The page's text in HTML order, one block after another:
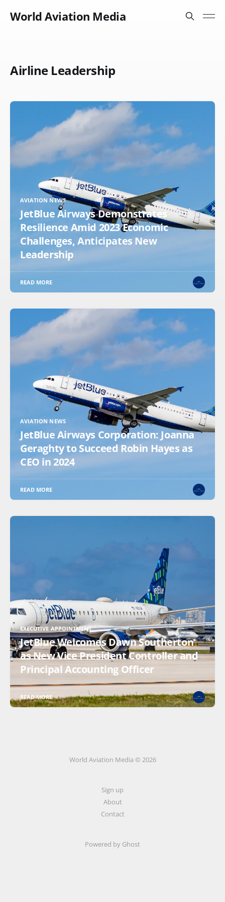
World Aviation Media
Airline Leadership
AVIATION NEWS
JetBlue Airways Demonstrates
Resilience Amid 2023 Economic
Challenges, Anticipates New
Leadership
READ MORE
AVIATION NEWS
JetBlue Airways Corporation: Joanna
Geraghty to Succeed Robin Hayes as
CEO in 2024
READ MORE
EXECUTIVE APPOINTMENT
JetBlue Welcomes Dawn Southerton
as New Vice President Controller and
Principal Accounting Officer
READ MORE
World Aviation Media © 2026
Sign up
About
Contact
Powered by Ghost